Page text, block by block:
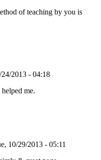
of teaching by you is
2013 - 04:18
me.
10/29/2013 - 05:11